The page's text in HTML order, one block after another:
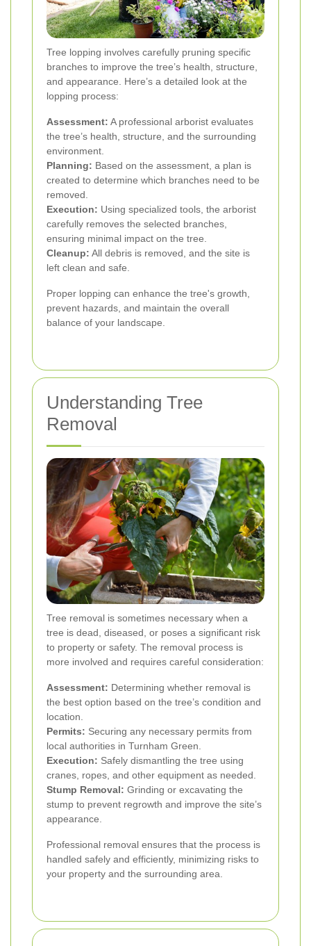
Tree lopping involves carefully pruning specific
branches to improve the tree’s health, structure,
and appearance. Here’s a detailed look at the
lopping process:
Assessment: A professional arborist evaluates
the tree’s health, structure, and the surrounding
environment.
Planning: Based on the assessment, a plan is
created to determine which branches need to be
removed.
Execution: Using specialized tools, the arborist
carefully removes the selected branches,
ensuring minimal impact on the tree.
Cleanup: All debris is removed, and the site is
left clean and safe.
Proper lopping can enhance the tree's growth,
prevent hazards, and maintain the overall
balance of your landscape.
Understanding Tree
Removal
Tree removal is sometimes necessary when a
tree is dead, diseased, or poses a significant risk
to property or safety. The removal process is
more involved and requires careful consideration:
Assessment: Determining whether removal is
the best option based on the tree’s condition and
location.
Permits: Securing any necessary permits from
local authorities in Turnham Green.
Execution: Safely dismantling the tree using
cranes, ropes, and other equipment as needed.
Stump Removal: Grinding or excavating the
stump to prevent regrowth and improve the site’s
appearance.
Professional removal ensures that the process is
handled safely and efficiently, minimizing risks to
your property and the surrounding area.